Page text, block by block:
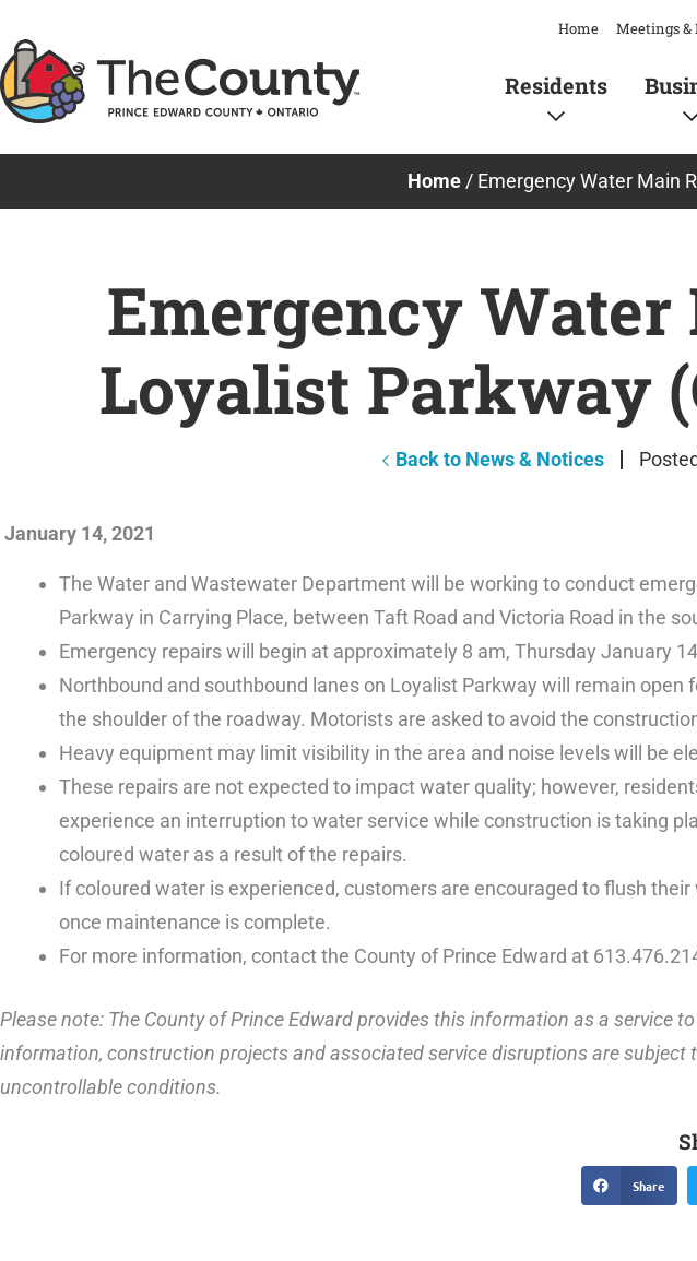
to
content
Home Meetings &
Residents
Home/ Emergency Water Main
Emergency
Loyalist Parkway
Back to News & Notices
January 14, 2021
The Water and Wastewater Department will be working to conduct
Parkway in Carrying Place, between Taft Road and Victoria Road in the
Emergency repairs will begin at approximately 8 am, Thursday January
Northbound and southbound lanes on Loyalist Parkway will remain
the shoulder of the roadway. Motorists are asked to avoid the
Heavy equipment may limit visibility in the area and noise levels will be
These repairs are not expected to impact water quality; however,
experience an interruption to water service while construction is taking
coloured water as a result of the repairs.
If coloured water is experienced, customers are encouraged to flush
once maintenance is complete.
For more information, contact the County of Prince Edward at
Please note: The County of Prince Edward provides this information as a service
information, construction projects and associated service disruptions are subject
uncontrollable conditions.
Share